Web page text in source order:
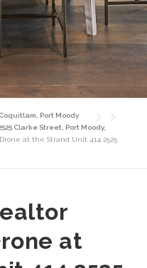
Coquitlam, Port Moody
Clarke Street, Port Moody,
at the Strand Unit 414 2525
at